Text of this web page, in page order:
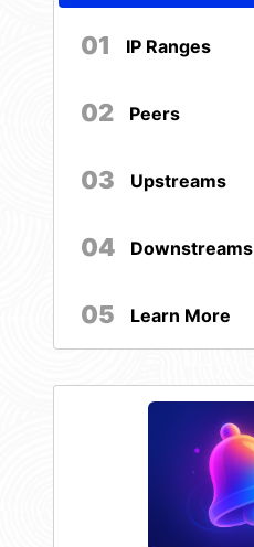
01 IP Ranges
02 Peers
03 Upstreams
04 Downstreams
05 Learn More